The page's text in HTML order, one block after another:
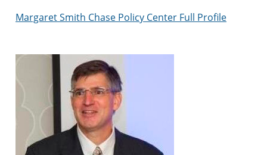
Margaret Smith Chase Policy Center Full Profile